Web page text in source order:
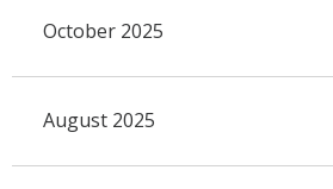
October 2025
August 2025